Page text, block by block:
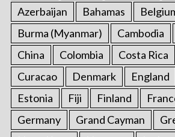
Azerbaijan
Bahamas
Burma (Myanmar)
Cambodia
China
Colombia Costa Rica
Curacao
Denmark England
Estonia
Fiji Finland
Germany
Grand Cayman